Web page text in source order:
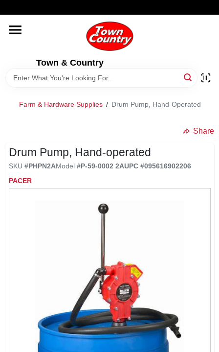
to
Town & Country
HOME
OLD HICKORY SHEDS
Farm & Hardware Supplies / Drum Pump, Hand-Operated
Share
Drum Pump, Hand-operated
SKU #PHPN2AModel #P-59-0002 2AUPC #095616902206
PACER